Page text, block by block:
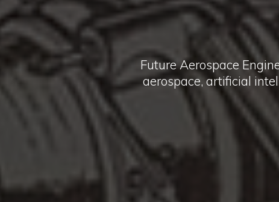
Future Aerospace
aerospace, artificial